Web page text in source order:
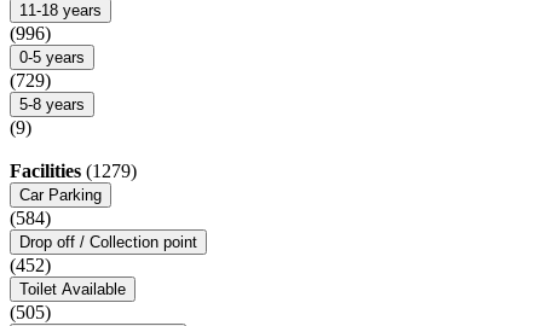
11-18 years
(996)
0-5 years
(729)
5-8 years
(9)
Facilities (1279)
Car Parking
(584)
Drop off / Collection point
(452)
Toilet Available
(505)